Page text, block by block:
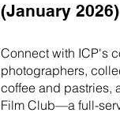
(January 2026)
Connect with ICP's
photographers,
coffee and pastries,
Film Club—a full-